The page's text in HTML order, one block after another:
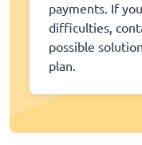
payments. If
difficulties,
possible
plan.